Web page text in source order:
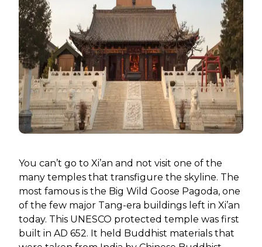
You can’t go to Xi’an and not visit one of the
many temples that transfigure the skyline. The
most famous is the Big Wild Goose Pagoda, one
of the few major Tang-era buildings left in Xi’an
today. This UNESCO protected temple was first
built in AD 652. It held Buddhist materials that